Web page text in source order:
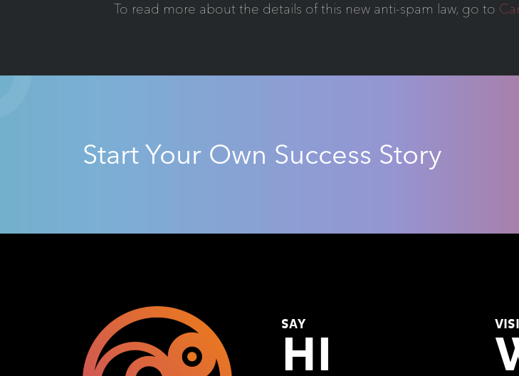
To read more about the details of this new anti-spam law, go to
Start Your Own Success Story
SAY
HI